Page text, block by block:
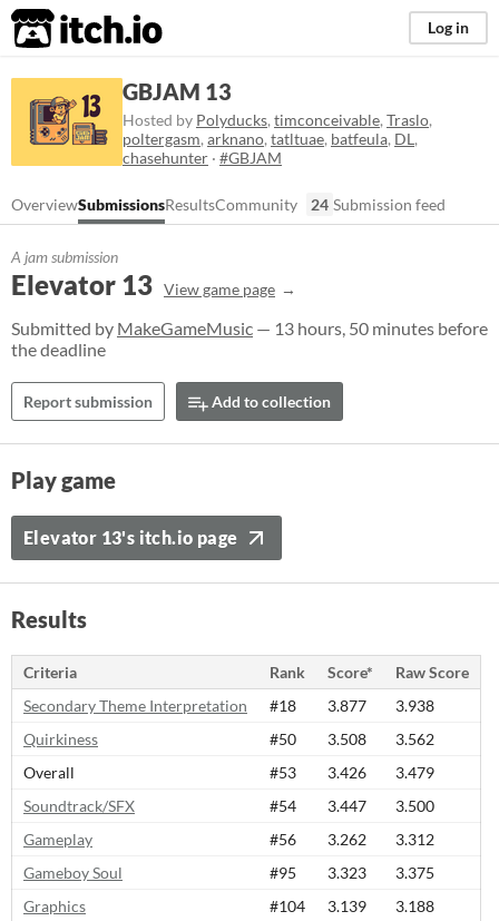
itch.io Log in
GBJAM 13
Hosted by Polyducks, timconceivable, Traslo,
poltergasm, arknano, tatltuae, batfeula, DL ,
chasehunter · #GBJAM
OverviewSubmissionsResultsCommunity 24 Submission feed
A jam submission
Elevator 13 View game page
Submitted by MakeGameMusic — 13 hours, 50 minutes before
the deadline
Report submission Add to collection
Play game
Elevator 13's itch.io page
Results
Criteria Rank Score*
Raw Score
Secondary Theme Interpretation
#18 3.877
3.938
Quirkiness
#50 3.508
3.562
Overall
#53 3.426
3.479
Soundtrack/SFX
#54 3.447
3.500
Gameplay
#56 3.262
3.312
Gameboy Soul
#95 3.323
3.375
Graphics
#104 3.139 3.188